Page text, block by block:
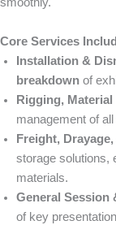
Core Services
Installation &
breakdown of
Rigging,
management of
Freight,
storage solutions,
materials.
General Session
of key